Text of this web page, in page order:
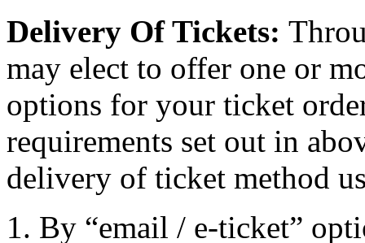
Delivery Of Tickets:
may elect to offer one or
options for your ticket
requirements set out in
delivery of ticket method
By “email / e-ticket”